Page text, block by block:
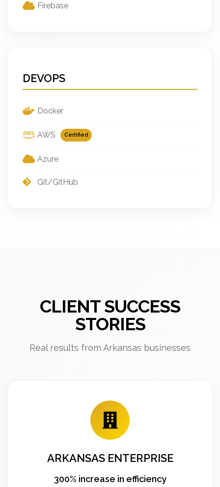
Firebase
DEVOPS
Docker
AWS Certified
Azure
Git/GitHub
CLIENT SUCCESS
STORIES
Real results from Arkansas businesses
ARKANSAS ENTERPRISE
300% increase in efficiency